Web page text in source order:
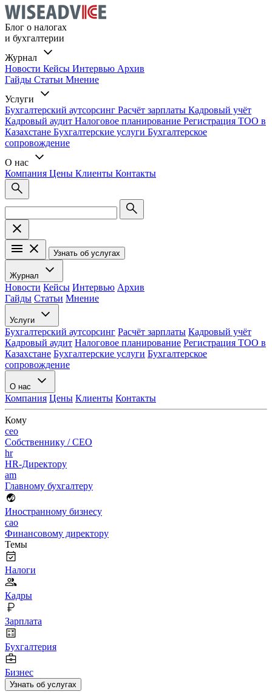
Блог о налогах
и бухгалтерии
Журнал
Новости Кейсы Интервью Архив
Гайды Статьи Мнение
Услуги
Бухгалтерский аутсорсинг Расчёт зарплаты Кадровый учёт
Кадровый аудит Налоговое планирование Регистрация ТОО в
Казахстане Бухгалтерские услуги Бухгалтерское
сопровождение
О нас
Компания Цены Клиенты Контакты
Узнать об услугах
Журнал
Новости Кейсы Интервью Архив
Гайды Статьи Мнение
Услуги
Бухгалтерский аутсорсинг Расчёт зарплаты Кадровый учёт
Кадровый аудит Налоговое планирование Регистрация ТОО в
Казахстане Бухгалтерские услуги Бухгалтерское
сопровождение
О нас
Компания Цены Клиенты Контакты
Кому
ceo
Собственнику / CEO
hr
HR-Директору
am
Главному бухгалтеру
Иностранному бизнесу
cao
Финансовому директору
Темы
Налоги
Кадры
Зарплата
Бухгалтерия
Бизнес
Узнать об услугах